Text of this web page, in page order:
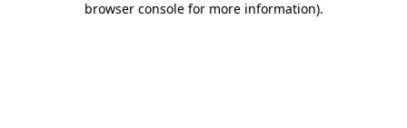
browser console for more information).